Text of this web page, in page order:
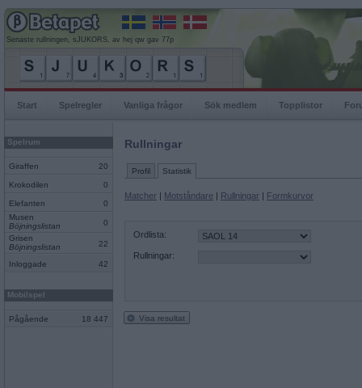
Senaste rullningen, sJUKORS, av hej qw gav 77p
Start Spelregler Vanliga frågor Sök medlem Topplistor
Spelrum
Giraffen 20
Krokodilen 0
Elefanten
0
Musen
Böjningslistan
0
Grisen
Böjningslistan
22
Inloggade 42
Mobilspel
Pågående 18 447
Rullningar
Profil Statistik
Matcher | Motståndare | Rullningar | Formkurvor
Ordlista:
Rullningar:
Visa resultat